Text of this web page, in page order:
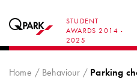
STUDENT
AWARDS 2014 -
2025
Home Behaviour Parking